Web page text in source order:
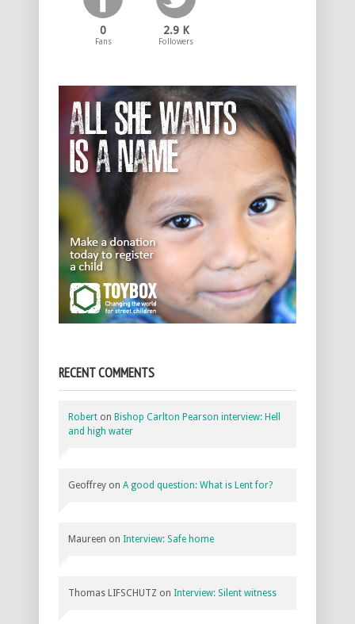
0
Fans
2.9 K
Followers
RECENT COMMENTS
Robert on Bishop Carlton Pearson interview: Hell
and high water
Geoffrey on A good question: What is Lent for?
Maureen on Interview: Safe home
Thomas LIFSCHUTZ on Interview: Silent witness